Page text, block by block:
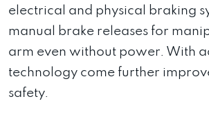
electrical and physical braking
manual brake releases for
arm even without power. With
technology come further
safety.